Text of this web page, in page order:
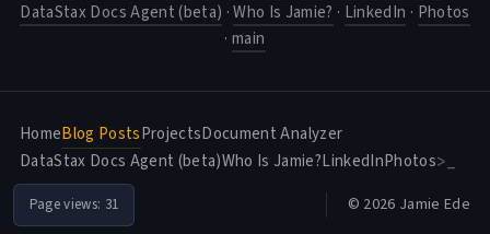
DataStax Docs Agent (beta) ·Who Is Jamie? · LinkedIn · Photos
·main
HomeBlog PostsProjectsDocument Analyzer
DataStax Docs Agent (beta)Who Is Jamie?LinkedInPhotos>_
© 2026 Jamie Ede
Page views: 31